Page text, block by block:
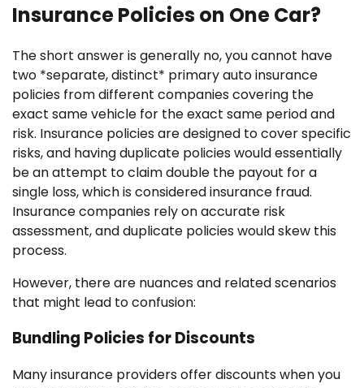
Insurance Policies on One Car?
The short answer is generally no, you cannot have
two *separate, distinct* primary auto insurance
policies from different companies covering the
exact same vehicle for the exact same period and
risk. Insurance policies are designed to cover specific
risks, and having duplicate policies would essentially
be an attempt to claim double the payout for a
single loss, which is considered insurance fraud.
Insurance companies rely on accurate risk
assessment, and duplicate policies would skew this
process.
However, there are nuances and related scenarios
that might lead to confusion:
Bundling Policies for Discounts
Many insurance providers offer discounts when you